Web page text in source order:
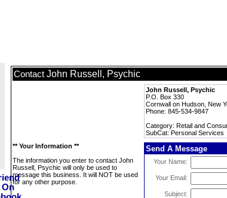
Contact John Russell, Psychic
John Russell, Psychic
P.O. Box 330
Cornwall on Hudson, New
Phone: 845-534-9847
Category: Retail and
SubCat: Personal Services
** Your Information **
The information you enter to contact John
Russell, Psychic will only be used to
message this business. It will NOT be used
for any other purpose.
Send A Message
Your Name:
Your Email:
Subject: